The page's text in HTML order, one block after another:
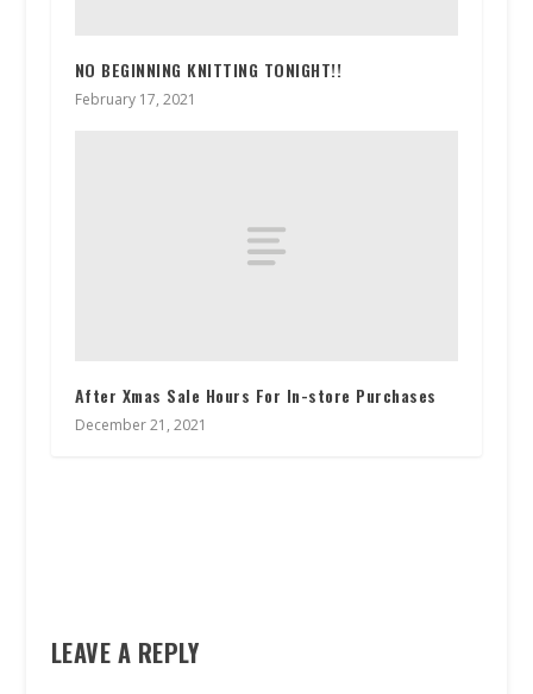
NO BEGINNING KNITTING TONIGHT!!
February 17, 2021
After Xmas Sale Hours For In-store Purchases
December 21, 2021
LEAVE A REPLY